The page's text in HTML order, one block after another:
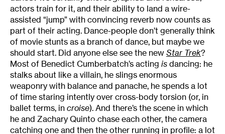
actors train for it, and their ability to land a wire-
assisted “jump” with convincing reverb now counts as
part of their acting. Dance-people don’t generally think
of movie stunts as a branch of dance, but maybe we
should start. Did anyone else see the new Star Trek?
Most of Benedict Cumberbatch’s acting is dancing: he
stalks about like a villain, he slings enormous
weaponry with balance and panache, he spends a lot
of time staring intently over cross-body torsion (or, in
ballet terms, in croise). And there’s the scene in which
he and Zachary Quinto chase each other, the camera
catching one and then the other running in profile: a lot